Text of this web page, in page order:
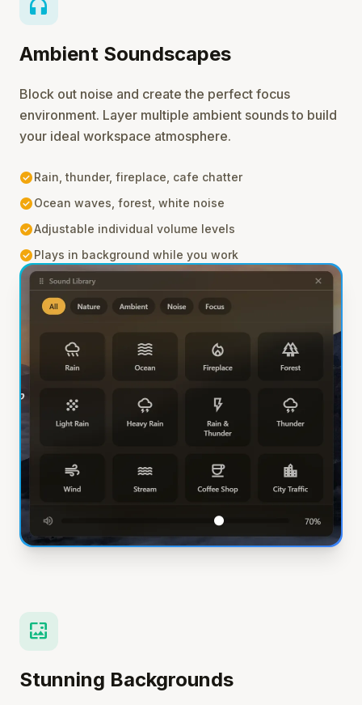
headphones
Ambient Soundscapes
Block out noise and create the perfect focus
environment. Layer multiple ambient sounds to build
your ideal workspace atmosphere.
check_circleRain, thunder, fireplace, cafe chatter
check_circleOcean waves, forest, white noise
check_circleAdjustable individual volume levels
check_circlePlays in background while you work
wallpaper
Stunning Backgrounds